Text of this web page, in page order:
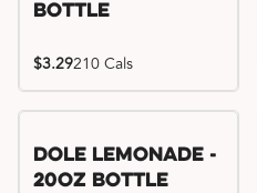
Bottle
$3.29210 Cals
Dole Lemonade -
20oz Bottle